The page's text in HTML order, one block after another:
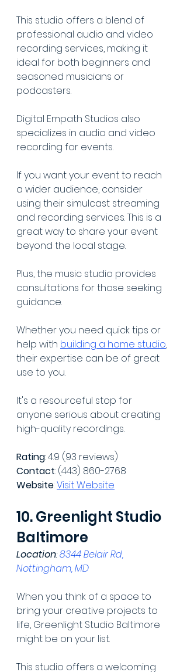
This studio offers a blend of
professional audio and video
recording services, making it
ideal for both beginners and
seasoned musicians or
podcasters.
Digital Empath Studios also
specializes in audio and video
recording for events.
If you want your event to reach
a wider audience, consider
using their simulcast streaming
and recording services. This is a
great way to share your event
beyond the local stage.
Plus, the music studio provides
consultations for those seeking
guidance.
Whether you need quick tips or
help with building a home studio,
their expertise can be of great
use to you.
It's a resourceful stop for
anyone serious about creating
high-quality recordings.
Rating: 4.9 (93 reviews)
Contact: (443) 860-2768
Website: Visit Website
10. Greenlight Studio
Baltimore
Location: 8344 Belair Rd,
Nottingham, MD
When you think of a space to
bring your creative projects to
life, Greenlight Studio Baltimore
might be on your list.
This studio offers a welcoming